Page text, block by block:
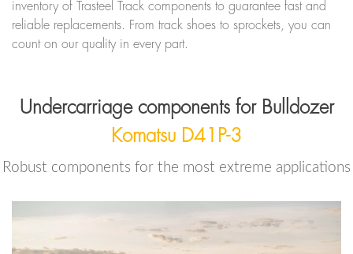
inventory of Trasteel Track components to guarantee fast and
reliable replacements. From track shoes to sprockets, you can
count on our quality in every part.
Undercarriage components for Bulldozer
Komatsu D41P-3
Robust components for the most extreme applications